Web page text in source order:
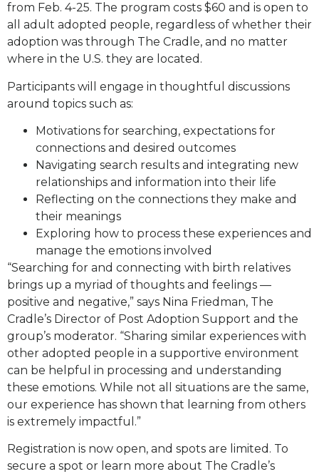
from Feb. 4-25. The program costs $60 and is open to
all adult adopted people, regardless of whether their
adoption was through The Cradle, and no matter
where in the U.S. they are located.
Participants will engage in thoughtful discussions
around topics such as:
Motivations for searching, expectations for
connections and desired outcomes
Navigating search results and integrating new
relationships and information into their life
Reflecting on the connections they make and
their meanings
Exploring how to process these experiences and
manage the emotions involved
“Searching for and connecting with birth relatives
brings up a myriad of thoughts and feelings —
positive and negative,” says Nina Friedman, The
Cradle’s Director of Post Adoption Support and the
group’s moderator. “Sharing similar experiences with
other adopted people in a supportive environment
can be helpful in processing and understanding
these emotions. While not all situations are the same,
our experience has shown that learning from others
is extremely impactful.”
Registration is now open, and spots are limited. To
secure a spot or learn more about The Cradle’s